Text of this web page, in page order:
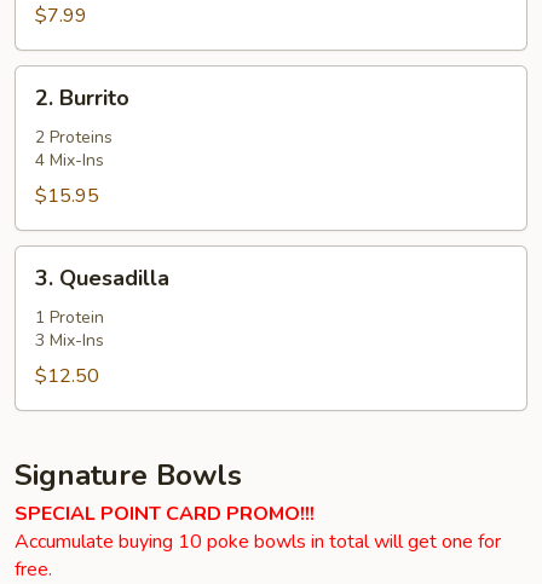
$7.99
2.
Burrito
2. Burrito
2 Proteins
4 Mix-Ins
$15.95
3.
Quesadilla
3. Quesadilla
1 Protein
3 Mix-Ins
$12.50
Signature Bowls
SPECIAL POINT CARD PROMO!!!
Accumulate buying 10 poke bowls in total will get one for
free.